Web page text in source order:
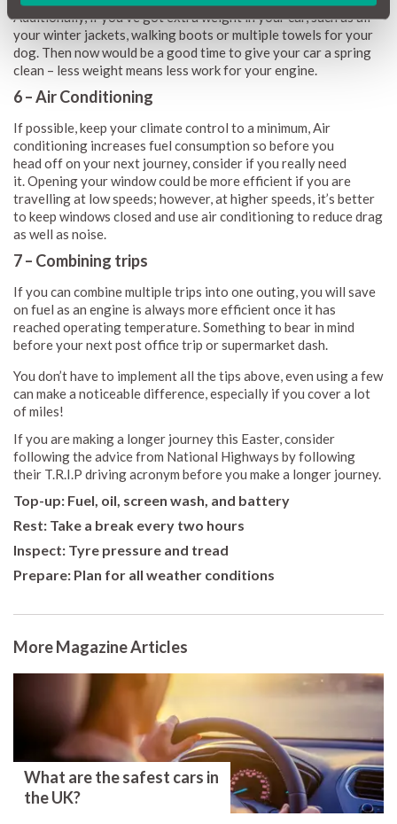
Additionally, if you’ve got extra weight in your car, such as all
your winter jackets, walking boots or multiple towels for your
dog. Then now would be a good time to give your car a spring
clean – less weight means less work for your engine.
6 – Air Conditioning
If possible, keep your climate control to a minimum, Air
conditioning increases fuel consumption so before you
head off on your next journey, consider if you really need
it. Opening your window could be more efficient if you are
travelling at low speeds; however, at higher speeds, it’s better
to keep windows closed and use air conditioning to reduce drag
as well as noise.
7 – Combining trips
If you can combine multiple trips into one outing, you will save
on fuel as an engine is always more efficient once it has
reached operating temperature. Something to bear in mind
before your next post office trip or supermarket dash.
You don’t have to implement all the tips above, even using a few
can make a noticeable difference, especially if you cover a lot
of miles!
If you are making a longer journey this Easter, consider
following the advice from National Highways by following
their T.R.I.P driving acronym before you make a longer journey.
Top-up: Fuel, oil, screen wash, and battery
Rest: Take a break every two hours
Inspect: Tyre pressure and tread
Prepare: Plan for all weather conditions
More Magazine Articles
What are the safest cars in
the UK?